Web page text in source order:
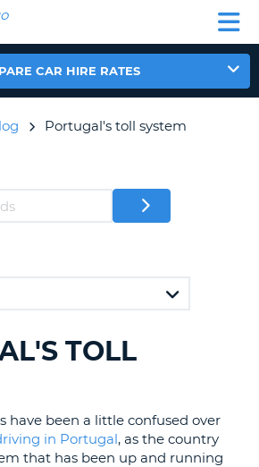
CAR HIRE RATES
Portugal's toll system
TOLL
have been a little confused over
in Portugal, as the country
that has been up and running